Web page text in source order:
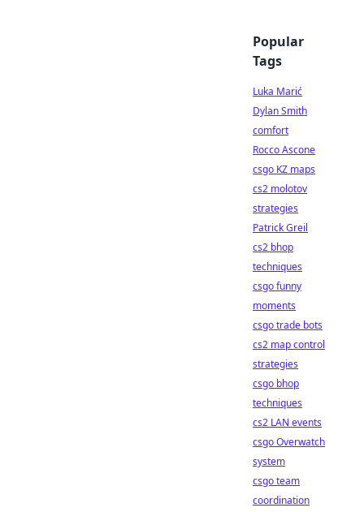
Popular
Tags
Luka Marić
Dylan Smith
comfort
Rocco Ascone
csgo KZ maps
cs2 molotov
strategies
Patrick Greil
cs2 bhop
techniques
csgo funny
moments
csgo trade bots
cs2 map control
strategies
csgo bhop
techniques
cs2 LAN events
csgo Overwatch
system
csgo team
coordination